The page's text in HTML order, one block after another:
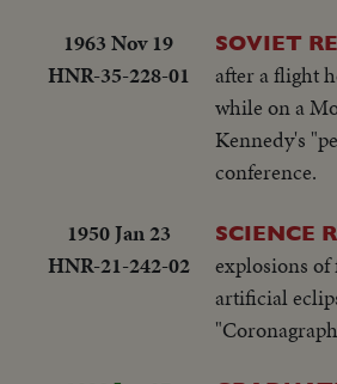
1963 Nov 19
HNR-35-228-01
SOVIET
after a flight
while on a
Kennedy's
conference.
1950 Jan 23
HNR-21-242-02
SCIENCE
explosions
artificial